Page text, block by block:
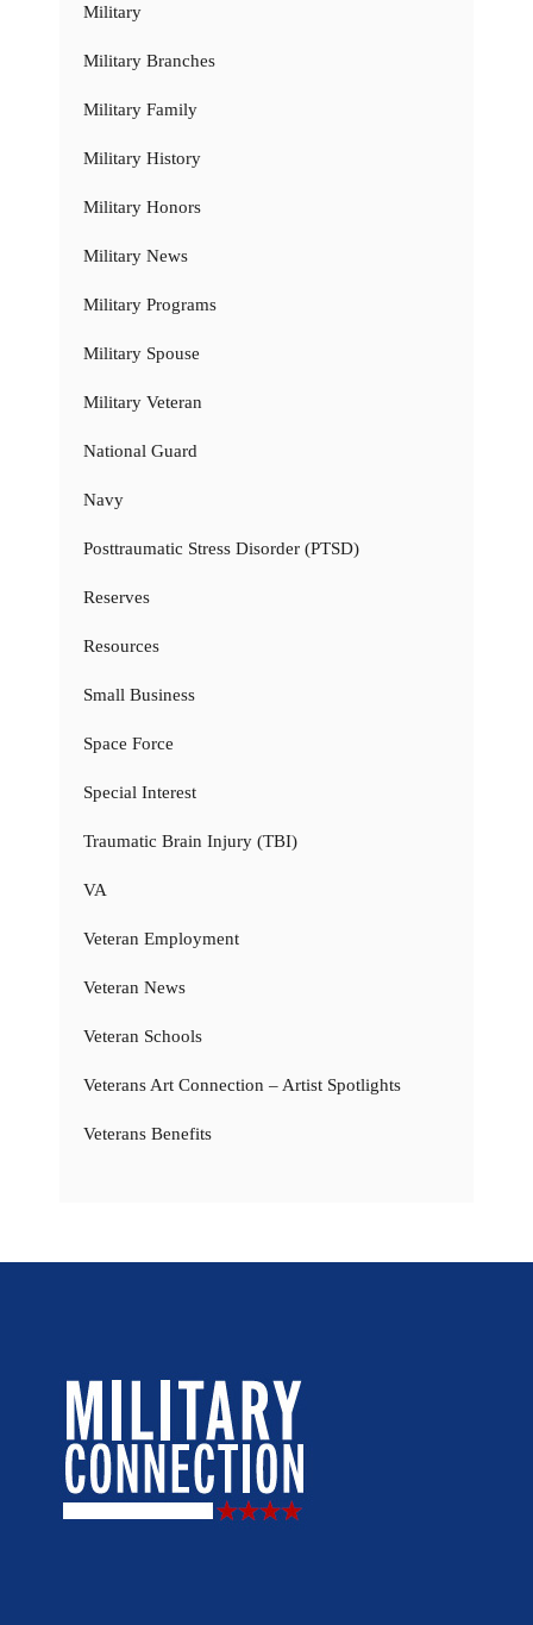
Military
Military Branches
Military Family
Military History
Military Honors
Military News
Military Programs
Military Spouse
Military Veteran
National Guard
Navy
Posttraumatic Stress Disorder (PTSD)
Reserves
Resources
Small Business
Space Force
Special Interest
Traumatic Brain Injury (TBI)
VA
Veteran Employment
Veteran News
Veteran Schools
Veterans Art Connection – Artist Spotlights
Veterans Benefits